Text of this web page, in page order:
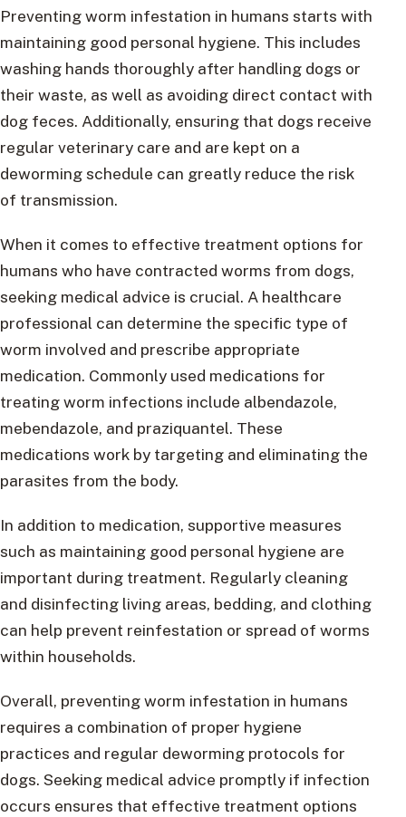
Preventing worm infestation in humans starts with
maintaining good personal hygiene. This includes
washing hands thoroughly after handling dogs or
their waste, as well as avoiding direct contact with
dog feces. Additionally, ensuring that dogs receive
regular veterinary care and are kept on a
deworming schedule can greatly reduce the risk
of transmission.
When it comes to effective treatment options for
humans who have contracted worms from dogs,
seeking medical advice is crucial. A healthcare
professional can determine the specific type of
worm involved and prescribe appropriate
medication. Commonly used medications for
treating worm infections include albendazole,
mebendazole, and praziquantel. These
medications work by targeting and eliminating the
parasites from the body.
In addition to medication, supportive measures
such as maintaining good personal hygiene are
important during treatment. Regularly cleaning
and disinfecting living areas, bedding, and clothing
can help prevent reinfestation or spread of worms
within households.
Overall, preventing worm infestation in humans
requires a combination of proper hygiene
practices and regular deworming protocols for
dogs. Seeking medical advice promptly if infection
occurs ensures that effective treatment options